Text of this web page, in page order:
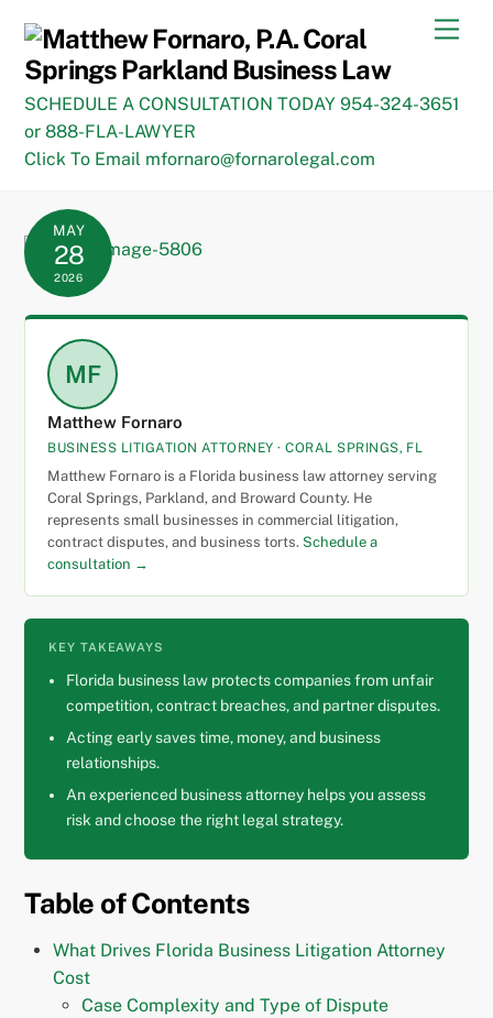
content
SCHEDULE A CONSULTATION TODAY 954-324-3651
or 888-FLA-LAWYER
Click To Email mfornaro@fornarolegal.com
MAY
28
2026
MF
Matthew Fornaro
BUSINESS LITIGATION ATTORNEY · CORAL SPRINGS, FL
Matthew Fornaro is a Florida business law attorney serving
Coral Springs, Parkland, and Broward County. He
represents small businesses in commercial litigation,
contract disputes, and business torts. Schedule a
consultation →
KEY TAKEAWAYS
Florida business law protects companies from unfair
competition, contract breaches, and partner disputes.
Acting early saves time, money, and business
relationships.
An experienced business attorney helps you assess
risk and choose the right legal strategy.
Table of Contents
What Drives Florida Business Litigation Attorney
Cost
Case Complexity and Type of Dispute